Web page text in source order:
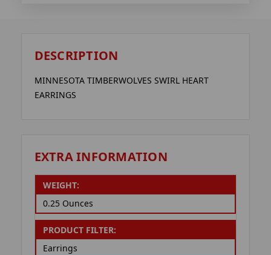
DESCRIPTION
MINNESOTA TIMBERWOLVES SWIRL HEART
EARRINGS
EXTRA INFORMATION
WEIGHT:
0.25 Ounces
PRODUCT FILTER:
Earrings